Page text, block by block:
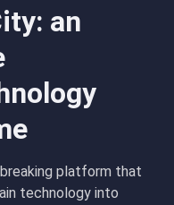
an
platform that
technology into